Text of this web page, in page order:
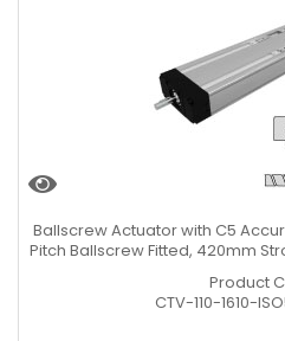
Ballscrew Actuator with C5
Pitch Ballscrew Fitted, 420mm
Product
CTV-110-1610-